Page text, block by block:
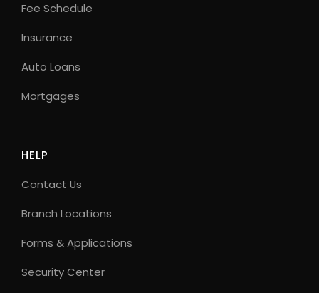
Fee Schedule
Insurance
Auto Loans
Mortgages
HELP
Contact Us
Branch Locations
Forms & Applications
Security Center